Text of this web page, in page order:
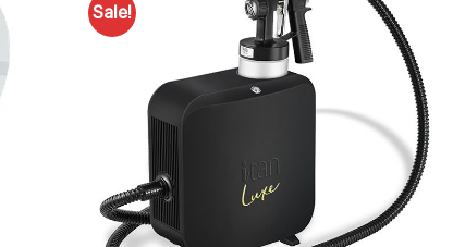
Favourites
Sale!
Add to
Favourites